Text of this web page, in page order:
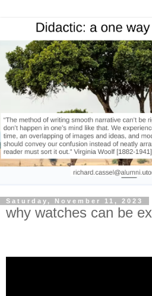
Saturday, November 11, 2023
why watches can be